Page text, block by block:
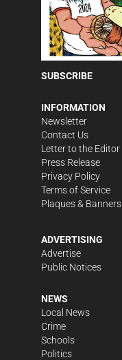
SUBSCRIBE
INFORMATION
Newsletter
Contact Us
Letter to the Editor
Press Release
Privacy Policy
Terms of Service
Plaques & Banners
ADVERTISING
Advertise
Public Notices
NEWS
Local News
Crime
Schools
Politics